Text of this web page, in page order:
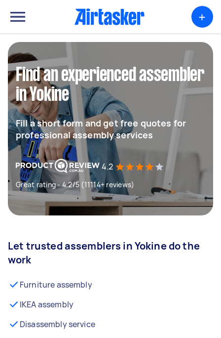
+
Find an experienced assembler
in Yokine
Fill a short form and get free quotes for
professional assembly services
4.2
Great rating - 4.2/5 (11114+ reviews)
Let trusted assemblers in Yokine do the
work
Furniture assembly
IKEA assembly
Disassembly service